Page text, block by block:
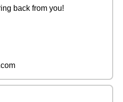
back from you!